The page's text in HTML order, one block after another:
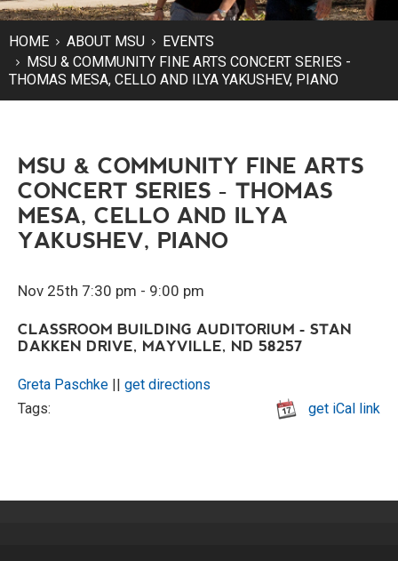
HOME ABOUT MSU
EVENTS
MSU & COMMUNITY FINE ARTS CONCERT SERIES -
THOMAS MESA, CELLO AND ILYA YAKUSHEV, PIANO
MSU & COMMUNITY FINE ARTS
CONCERT SERIES - THOMAS
MESA, CELLO AND ILYA
YAKUSHEV, PIANO
Nov 25th 7:30 pm - 9:00 pm
CLASSROOM BUILDING AUDITORIUM - STAN
DAKKEN DRIVE, MAYVILLE, ND 58257
Greta Paschke || get directions
get iCal link
Tags: